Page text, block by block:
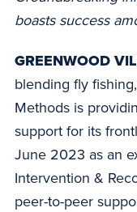
boasts success
GREENWOOD
blending fly
Methods is
support for its
June 2023 as an
Intervention &
peer-to-peer